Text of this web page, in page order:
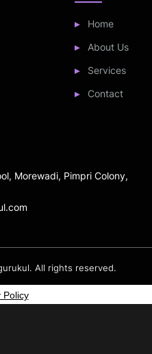
Home
About Us
Services
Contact
Morewadi, Pimpri Colony,
All rights reserved.
by
Policy